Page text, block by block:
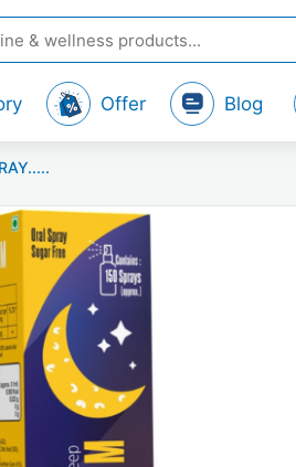
Offer Blog